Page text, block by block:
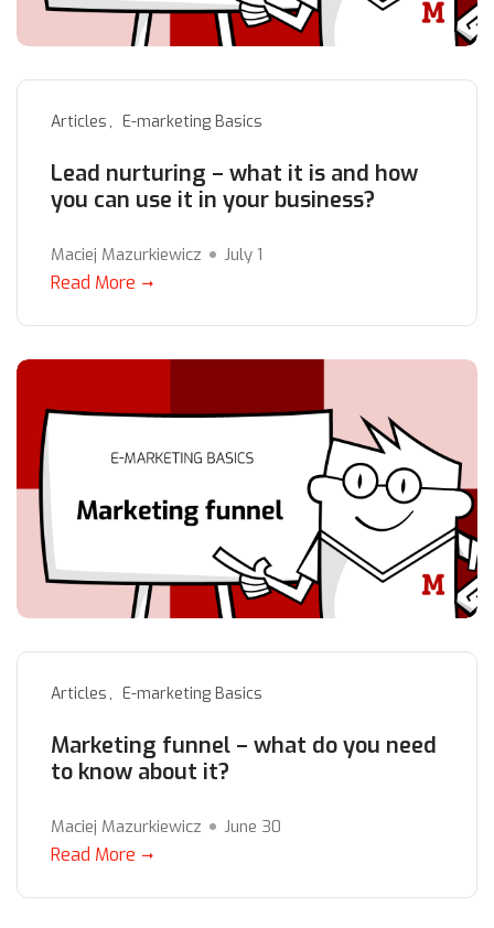
Articles E-marketing Basics
Lead nurturing – what it is and how
you can use it in your business?
Maciej Mazurkiewicz July 1
Read More
Articles E-marketing Basics
Marketing funnel – what do you need
to know about it?
Maciej Mazurkiewicz June 30
Read More